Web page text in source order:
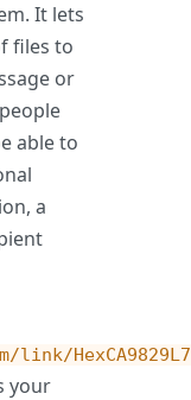
It lets
files to
or
able to
a
your